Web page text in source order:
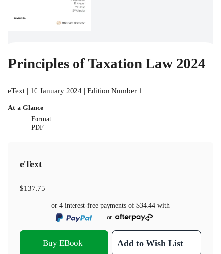
Principles of Taxation Law 2024
eText | 10 January 2024 | Edition Number 1
At a Glance
Format
PDF
eText
$137.75
or 4 interest-free payments of $34.44 with
or
Buy EBook Add to Wish List